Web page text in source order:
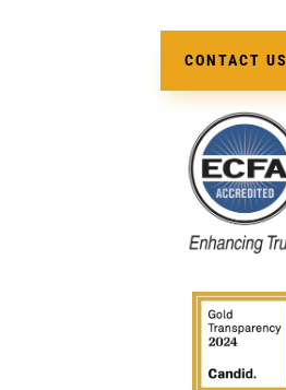
CONTACT US